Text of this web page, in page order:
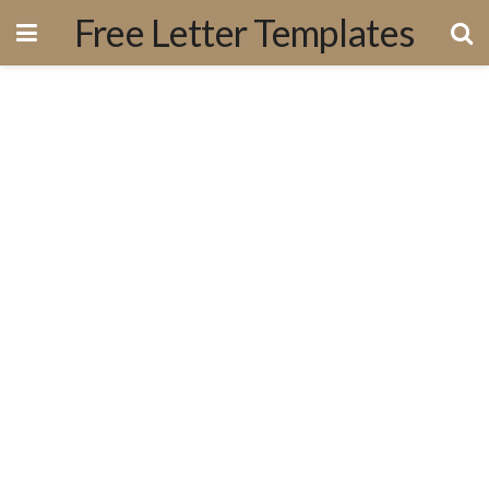
Free Letter Templates